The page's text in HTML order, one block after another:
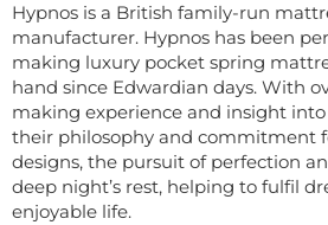
Hypnos is a British family-run
manufacturer. Hypnos has been
making luxury pocket spring
hand since Edwardian days. With
making experience and insight into
their philosophy and commitment
designs, the pursuit of perfection
deep night’s rest, helping to fulfil
enjoyable life.